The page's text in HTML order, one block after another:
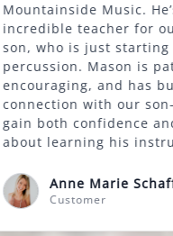
at
Mountainside
incredible
son, who is
percussion.
encouraging,
connection
gain both
about
looking for a
music
Anne